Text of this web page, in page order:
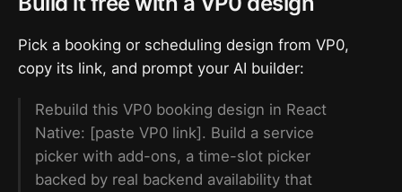
Pick a booking or scheduling design from VP0,
copy its link, and prompt your AI builder:
Rebuild this VP0 booking design in React
Native: [paste VP0 link]. Build a service
picker with add-ons, a time-slot picker
backed by real backend availability that